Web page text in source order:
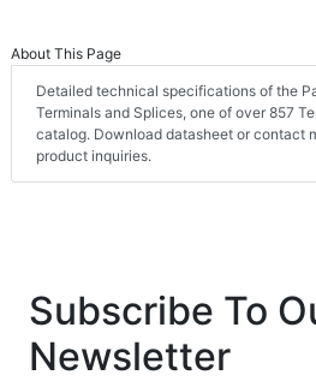
About This Page
Detailed technical specifications of the
Terminals and Splices, one of over 857
catalog. Download datasheet or contact
product inquiries.
Subscribe To
Newsletter